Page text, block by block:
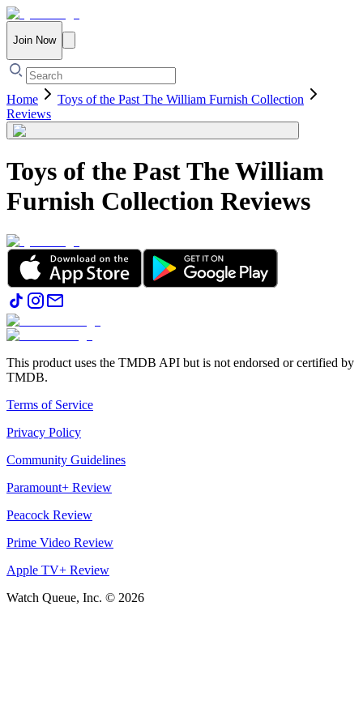
Join Now
Home
Toys of the Past The William Furnish Collection
Reviews
Toys of the Past The William
Furnish Collection Reviews
This product uses the TMDB API but is not endorsed or certified by
TMDB.
Terms of Service
Privacy Policy
Community Guidelines
Paramount+ Review
Peacock Review
Prime Video Review
Apple TV+ Review
Watch Queue, Inc. © 2026